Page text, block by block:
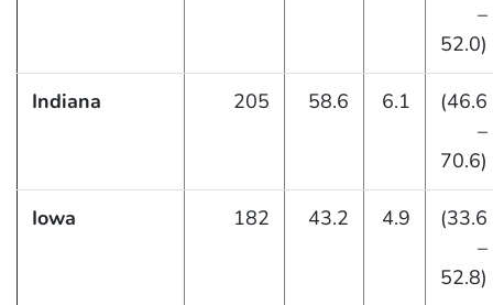
–
52.0)
Indiana 205 58.6 6.1
(46.6
–
70.6)
Iowa 182 43.2 4.9
(33.6
–
52.8)